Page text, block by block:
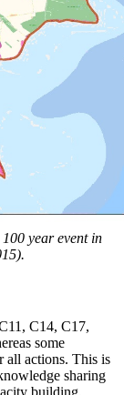
year event in
C14, C17,
some
all actions. This is
sharing
building.